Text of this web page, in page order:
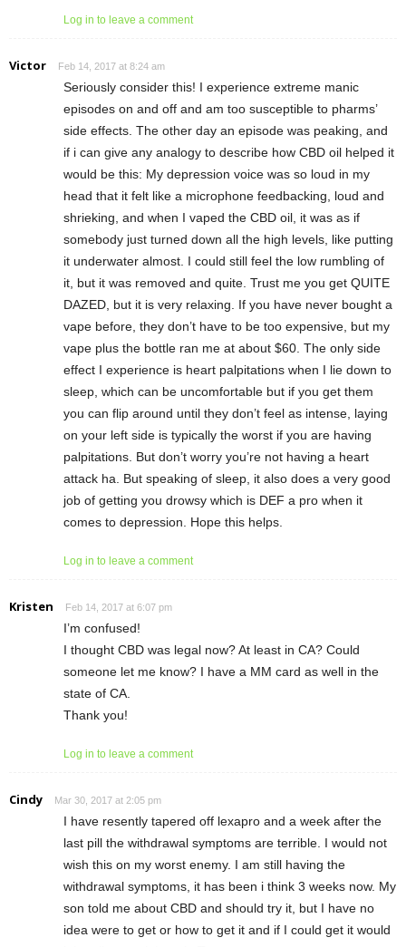
Log in to leave a comment
Victor Feb 14, 2017 at 8:24 am
Seriously consider this! I experience extreme manic
episodes on and off and am too susceptible to pharms’
side effects. The other day an episode was peaking, and
if i can give any analogy to describe how CBD oil helped it
would be this: My depression voice was so loud in my
head that it felt like a microphone feedbacking, loud and
shrieking, and when I vaped the CBD oil, it was as if
somebody just turned down all the high levels, like putting
it underwater almost. I could still feel the low rumbling of
it, but it was removed and quite. Trust me you get QUITE
DAZED, but it is very relaxing. If you have never bought a
vape before, they don’t have to be too expensive, but my
vape plus the bottle ran me at about $60. The only side
effect I experience is heart palpitations when I lie down to
sleep, which can be uncomfortable but if you get them
you can flip around until they don’t feel as intense, laying
on your left side is typically the worst if you are having
palpitations. But don’t worry you’re not having a heart
attack ha. But speaking of sleep, it also does a very good
job of getting you drowsy which is DEF a pro when it
comes to depression. Hope this helps.
Log in to leave a comment
Kristen Feb 14, 2017 at 6:07 pm
I’m confused!
I thought CBD was legal now? At least in CA? Could
someone let me know? I have a MM card as well in the
state of CA.
Thank you!
Log in to leave a comment
Cindy Mar 30, 2017 at 2:05 pm
I have resently tapered off lexapro and a week after the
last pill the withdrawal symptoms are terrible. I would not
wish this on my worst enemy. I am still having the
withdrawal symptoms, it has been i think 3 weeks now. My
son told me about CBD and should try it, but I have no
idea were to get or how to get it and if I could get it would